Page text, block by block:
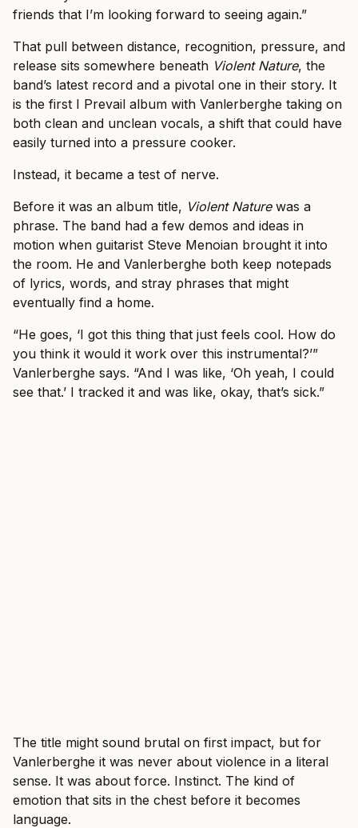
friends that I’m looking forward to seeing again.”
That pull between distance, recognition, pressure, and
release sits somewhere beneath Violent Nature, the
band’s latest record and a pivotal one in their story. It
is the first I Prevail album with Vanlerberghe taking on
both clean and unclean vocals, a shift that could have
easily turned into a pressure cooker.
Instead, it became a test of nerve.
Before it was an album title, Violent Naturewas a
phrase. The band had a few demos and ideas in
motion when guitarist Steve Menoian brought it into
the room. He and Vanlerberghe both keep notepads
of lyrics, words, and stray phrases that might
eventually find a home.
“He goes, ‘I got this thing that just feels cool. How do
you think it would it work over this instrumental?’”
Vanlerberghe says. “And I was like, ‘Oh yeah, I could
see that.’ I tracked it and was like, okay, that’s sick.”
The title might sound brutal on first impact, but for
Vanlerberghe it was never about violence in a literal
sense. It was about force. Instinct. The kind of
emotion that sits in the chest before it becomes
language.